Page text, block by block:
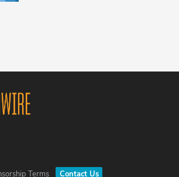
Terms Contact Us